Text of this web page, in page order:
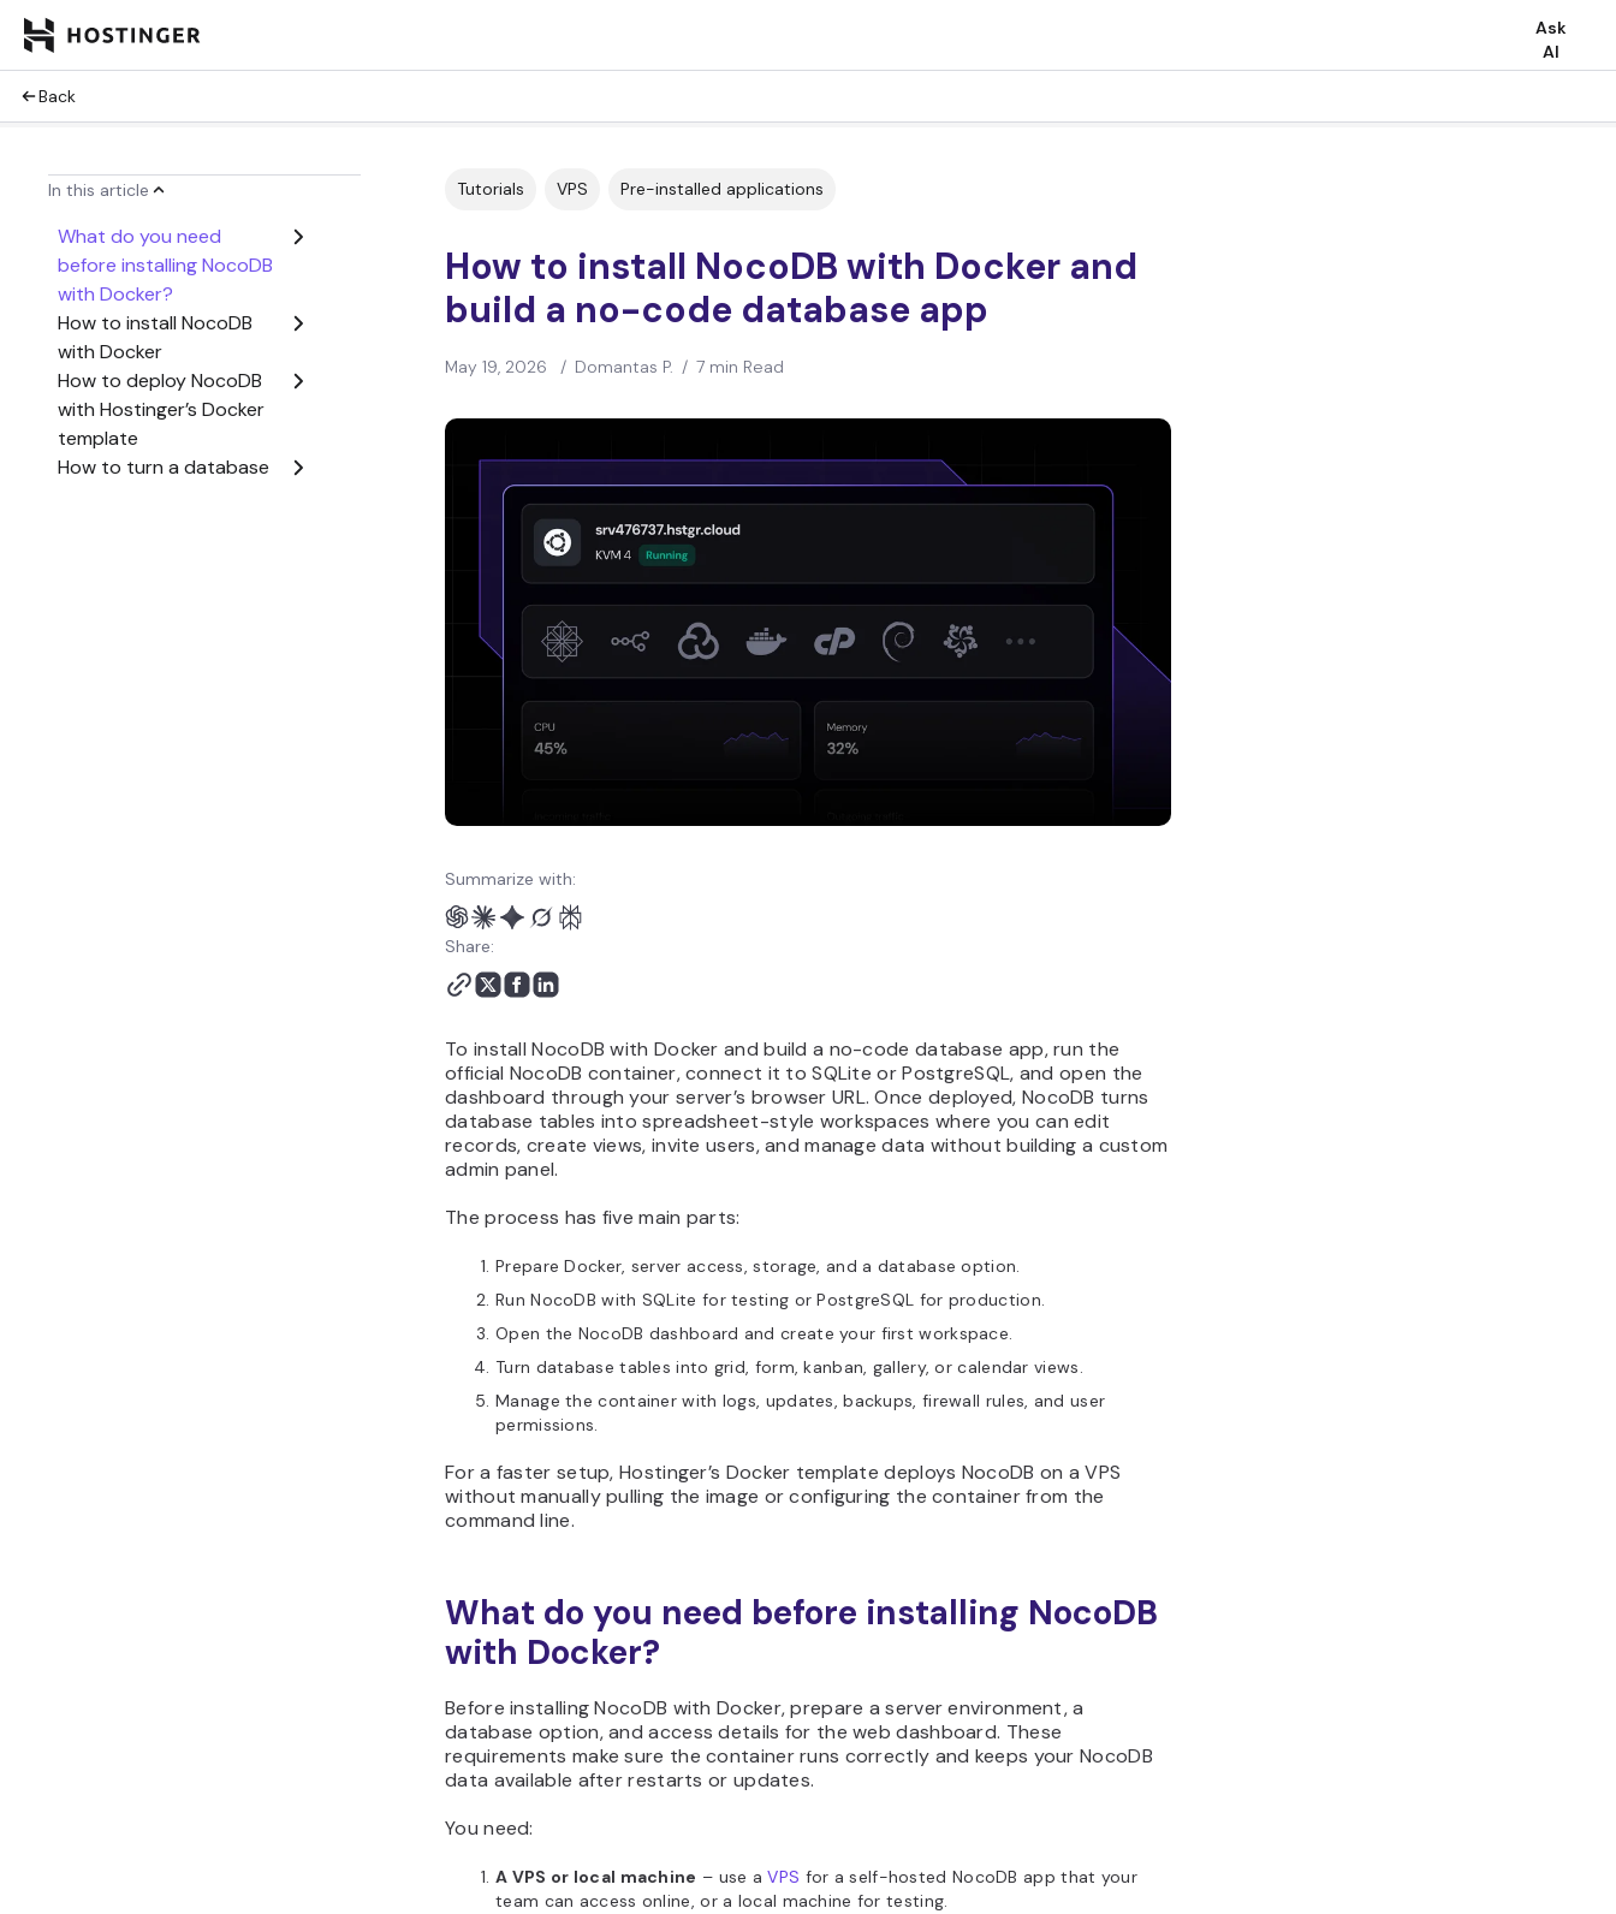
Ask
AI
Back
In this article
What do you need
before installing NocoDB
with Docker?
How to install NocoDB
with Docker
How to deploy NocoDB
with Hostinger’s Docker
template
How to turn a database
Tutorials VPS Pre-installed applications
How to install NocoDB with Docker and
build a no-code database app
May 19, 2026 / Domantas P. / 7 min Read
Summarize with:
Share:
To install NocoDB with Docker and build a no-code database app, run the
official NocoDB container, connect it to SQLite or PostgreSQL, and open the
dashboard through your server’s browser URL. Once deployed, NocoDB turns
database tables into spreadsheet-style workspaces where you can edit
records, create views, invite users, and manage data without building a custom
admin panel.
The process has five main parts:
Prepare Docker, server access, storage, and a database option.
Run NocoDB with SQLite for testing or PostgreSQL for production.
Open the NocoDB dashboard and create your first workspace.
Turn database tables into grid, form, kanban, gallery, or calendar views.
Manage the container with logs, updates, backups, firewall rules, and user
permissions.
For a faster setup, Hostinger’s Docker template deploys NocoDB on a VPS
without manually pulling the image or configuring the container from the
command line.
What do you need before installing NocoDB
with Docker?
Before installing NocoDB with Docker, prepare a server environment, a
database option, and access details for the web dashboard. These
requirements make sure the container runs correctly and keeps your NocoDB
data available after restarts or updates.
You need:
A VPS or local machine – use aVPS for a self-hosted NocoDB app that your
team can access online, or a local machine for testing.